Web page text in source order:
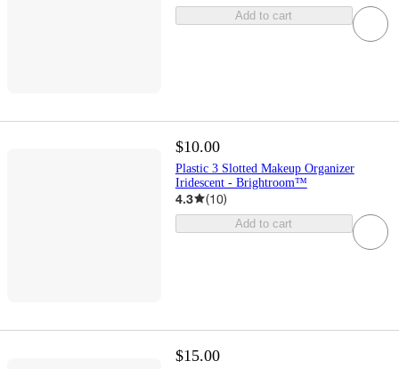
Add to cart
$10.00
Plastic 3 Slotted Makeup Organizer
Iridescent - Brightroom™
4.3 (10)
Add to cart
$15.00